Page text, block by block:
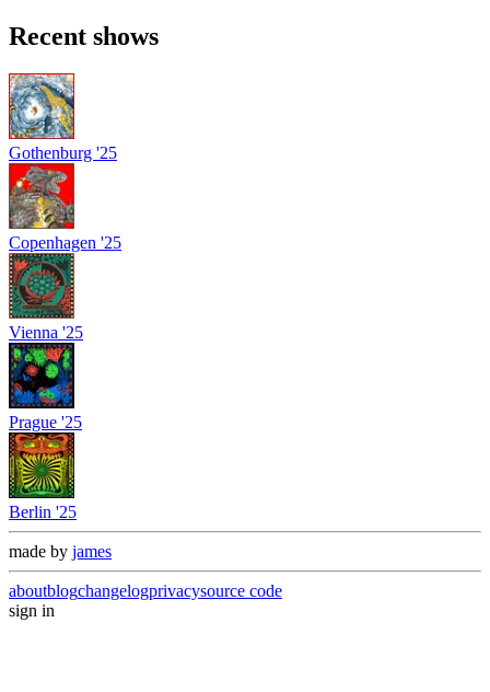
Recent shows
Gothenburg '25
Copenhagen '25
Vienna '25
Prague '25
Berlin '25
made by james
aboutblogchangelogprivacysource code
sign in